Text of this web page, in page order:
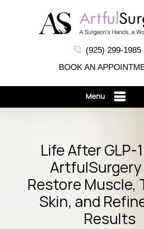
(925) 299-1985
BOOK AN
Menu
Life After GLP-
ArtfulSurgery
Restore Muscle,
Skin, and
Results